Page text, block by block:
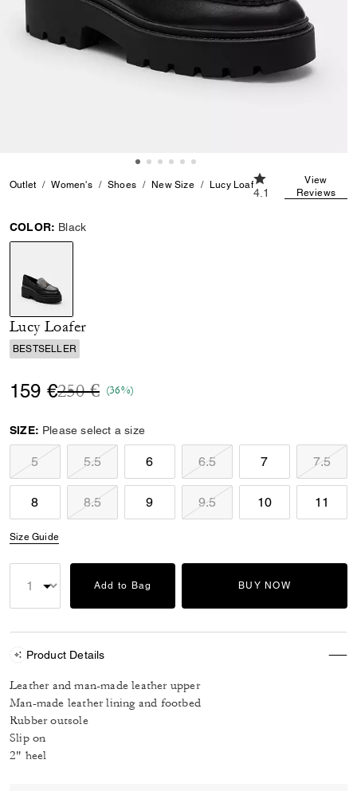
Outlet Women's Shoes New Size Lucy Loafer
4.1 out of 5
4.1
View
Reviews
COLOR: Black
selected
Lucy Loafer
BESTSELLER
159 €Price reduced from
250 €to(36%)
SIZE: Please select a size
5 5.5 6 6.5 7 7.5
8 8.5 9 9.5 10 11
Size Guide
Add to Bag BUY NOW
Product Details
Leather and man-made leather upper
Man-made leather lining and footbed
Rubber outsole
Slip on
2" heel